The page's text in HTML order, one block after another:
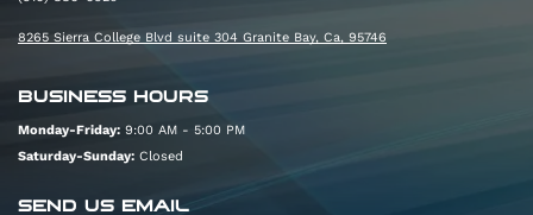
8265 Sierra College Blvd suite 304 Granite Bay, Ca, 95746
BUSINESS HOURS
Monday-Friday: 9:00 AM - 5:00 PM
Saturday-Sunday: Closed
SEND US EMAIL